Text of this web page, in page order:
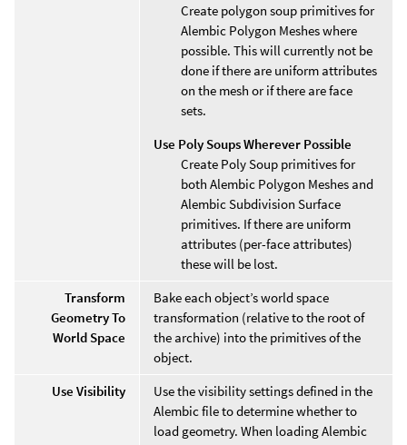
Create polygon soup primitives for
Alembic Polygon Meshes where
possible. This will currently not be
done if there are uniform attributes
on the mesh or if there are face
sets.
Use Poly Soups Wherever Possible
Create Poly Soup primitives for
both Alembic Polygon Meshes and
Alembic Subdivision Surface
primitives. If there are uniform
attributes (per-face attributes)
these will be lost.
Transform
Geometry To
World Space
Bake each object’s world space
transformation (relative to the root of
the archive) into the primitives of the
object.
Use Visibility
Use the visibility settings defined in the
Alembic file to determine whether to
load geometry. When loading Alembic